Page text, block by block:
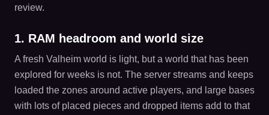
review.
1. RAM headroom and world size
A fresh Valheim world is light, but a world that has been
explored for weeks is not. The server streams and keeps
loaded the zones around active players, and large bases
with lots of placed pieces and dropped items add to that